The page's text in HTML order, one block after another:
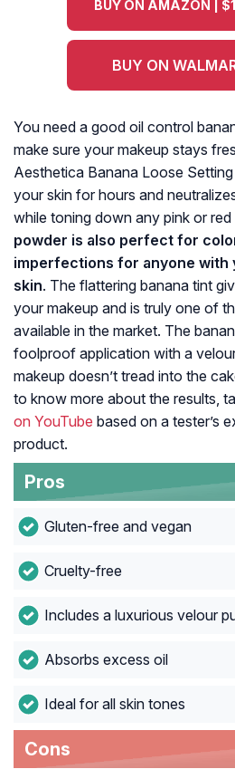
BUY ON AMAZON |
BUY ON
You need a good oil control
make sure your makeup stays
Aesthetica Banana Loose
your skin for hours and
while toning down any pink or
powder is also perfect for
imperfections for anyone with
skin. The flattering banana tint
your makeup and is truly one of
available in the market. The
foolproof application with a
makeup doesn’t tread into the
to know more about the results,
on YouTube based on a tester’s
product.
Pros
Gluten-free and vegan
Cruelty-free
Includes a luxurious velour
Absorbs excess oil
Ideal for all skin tones
Cons